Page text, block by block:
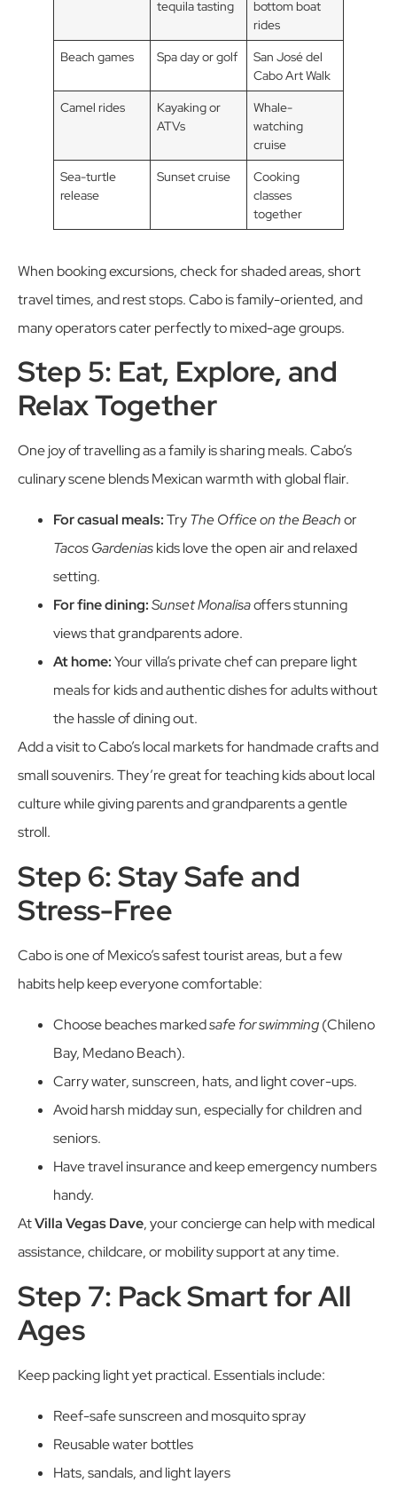
tequila tasting
bottom boat
rides
Beach games
Spa day or golf
San José del
Cabo Art Walk
Camel rides
Kayaking or
ATVs
Whale-
watching
cruise
Sea-turtle
release
Sunset cruise
Cooking
classes
together
When booking excursions, check for shaded areas, short
travel times, and rest stops. Cabo is family-oriented, and
many operators cater perfectly to mixed-age groups.
Step 5: Eat, Explore, and
Relax Together
One joy of travelling as a family is sharing meals. Cabo’s
culinary scene blends Mexican warmth with global flair.
For casual meals:TryThe Office on the Beachor
Tacos Gardeniaskids love the open air and relaxed
setting.
For fine dining:Sunset Monalisaoffers stunning
views that grandparents adore.
At home:Your villa’s private chef can prepare light
meals for kids and authentic dishes for adults without
the hassle of dining out.
Add a visit to Cabo’s local markets for handmade crafts and
small souvenirs. They’re great for teaching kids about local
culture while giving parents and grandparents a gentle
stroll.
Step 6: Stay Safe and
Stress-Free
Cabo is one of Mexico’s safest tourist areas, but a few
habits help keep everyone comfortable:
Choose beaches markedsafe for swimming(Chileno
Bay, Medano Beach).
Carry water, sunscreen, hats, and light cover-ups.
Avoid harsh midday sun, especially for children and
seniors.
Have travel insurance and keep emergency numbers
handy.
AtVilla Vegas Dave, your concierge can help with medical
assistance, childcare, or mobility support at any time.
Step 7: Pack Smart for All
Ages
Keep packing light yet practical. Essentials include:
Reef-safe sunscreen and mosquito spray
Reusable water bottles
Hats, sandals, and light layers